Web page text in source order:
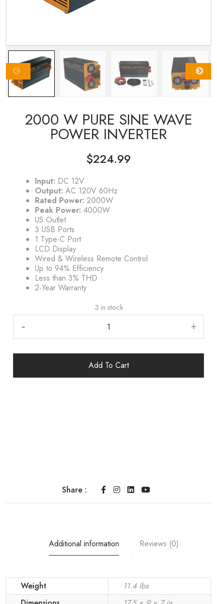
2000 W PURE SINE WAVE
POWER INVERTER
$224.99
Input: DC 12V
Output: AC 120V 60Hz
Rated Power: 2000W
Peak Power: 4000W
US Outlet
3 USB Ports
1 Type-C Port
LCD Display
Wired & Wireless Remote Control
Up to 94% Efficiency
Less than 3% THD
2-Year Warranty
3 in stock
- +
Add To Cart
Share :
Additional information Reviews (0)
Weight
11.4 lbs